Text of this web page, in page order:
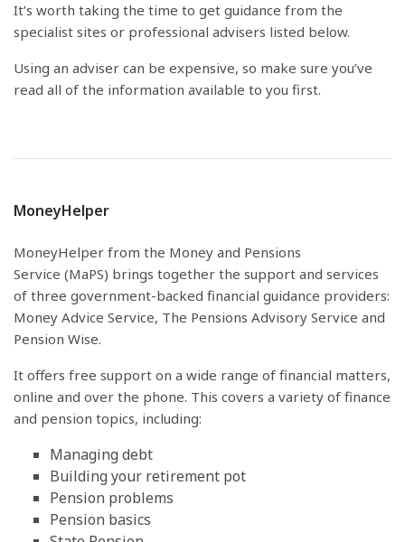
It’s worth taking the time to get guidance from the
specialist sites or professional advisers listed below.
Using an adviser can be expensive, so make sure you’ve
read all of the information available to you first.
MoneyHelper
MoneyHelper from the Money and Pensions
Service (MaPS) brings together the support and services
of three government-backed financial guidance providers:
Money Advice Service, The Pensions Advisory Service and
Pension Wise.
It offers free support on a wide range of financial matters,
online and over the phone. This covers a variety of finance
and pension topics, including:
Managing debt
Building your retirement pot
Pension problems
Pension basics